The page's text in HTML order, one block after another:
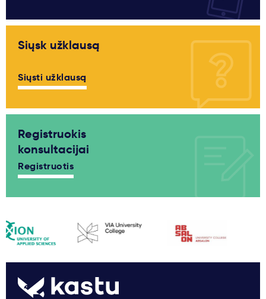
Siųsk užklausą
Siųsti užklausą
Registruokis
konsultacijai
Registruotis